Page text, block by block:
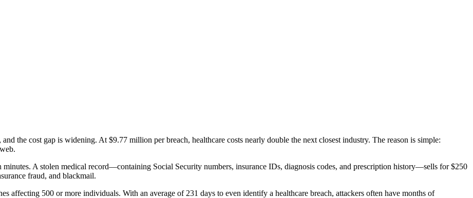
and the cost gap is widening. At $9.77 million per breach, healthcare costs nearly double the next closest industry. The reason is simple:
minutes. A stolen medical record—containing Social Security numbers, insurance IDs, diagnosis codes, and prescription history—sells for$250
fraud, and blackmail.
affecting 500 or more individuals. With an average of 231 days to even identify a healthcare breach, attackers often have months of